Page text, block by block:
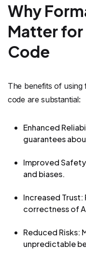
Why
Matter
Code
The benefits of
code are substantial:
Enhanced
guarantees
Improved Safety
and biases.
Increased Trust:
correctness of
Reduced Risks:
unpredictable